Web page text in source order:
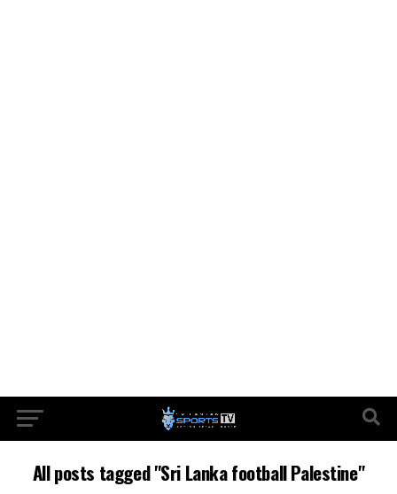
All posts tagged "Sri Lanka football Palestine"